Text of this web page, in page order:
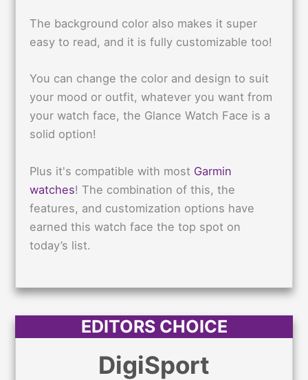
The background color also makes it super
easy to read, and it is fully customizable too!
You can change the color and design to suit
your mood or outfit, whatever you want from
your watch face, the Glance Watch Face is a
solid option!
Plus it's compatible with most Garmin
watches! The combination of this, the
features, and customization options have
earned this watch face the top spot on
today’s list.
EDITORS CHOICE
DigiSport